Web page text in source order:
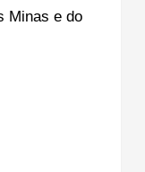
Minas e do